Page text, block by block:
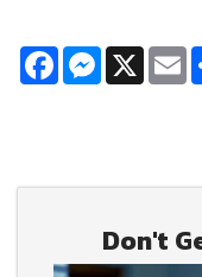
FacebookMessenger
X
Don't